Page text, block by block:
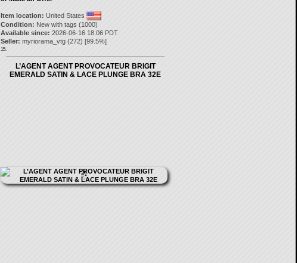
Item location: United States
Condition: New with tags (1000)
Available since: 2026-06-16 18:06 PDT
Seller: myriorama_vtg(272) [99.5%]
15.
L’AGENT AGENT PROVOCATEUR BRIGIT
EMERALD SATIN & LACE PLUNGE BRA 32E